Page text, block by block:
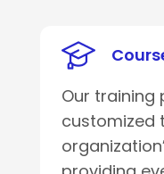
Our training
customized